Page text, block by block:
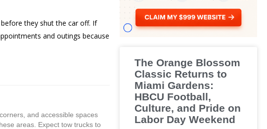
they shut the car off. If
and outings because
and accessible spaces
areas. Expect tow trucks to
The Orange Blossom
Classic Returns to
Miami Gardens:
HBCU Football,
Culture, and Pride on
Labor Day Weekend